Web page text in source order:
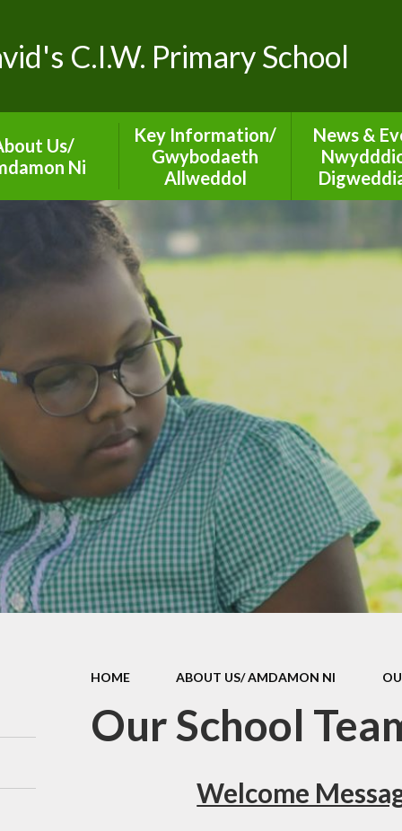
C.I.W. Primary School
Us/
Ni
and Values
Key Information/
Gwybodaeth
Allweddol
Section 50 Reports
Governors Reports
Admissions
Curriculum
Values for Life
Policies
Child Protection
Health and Medicine
PDG Funding
School Improvement
Plan
News &
HOME ABOUT US/ AMDAMON NI
Our School
Welcome